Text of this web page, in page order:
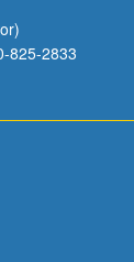
825-2833